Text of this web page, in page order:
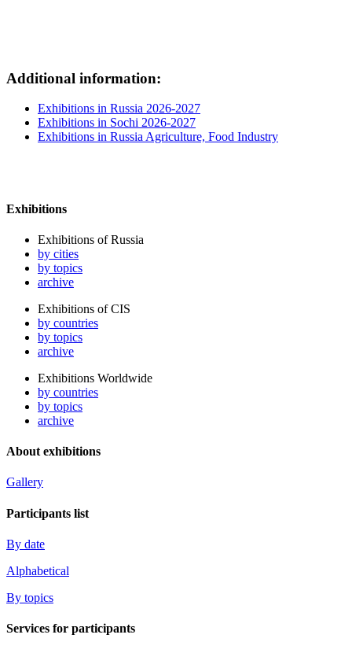
Additional information:
Exhibitions in Russia 2026-2027
Exhibitions in Sochi 2026-2027
Exhibitions in Russia Agriculture, Food Industry
Exhibitions
Exhibitions of Russia
by cities
by topics
archive
Exhibitions of CIS
by countries
by topics
archive
Exhibitions Worldwide
by countries
by topics
archive
About exhibitions
Gallery
Participants list
By date
Alphabetical
By topics
Services for participants